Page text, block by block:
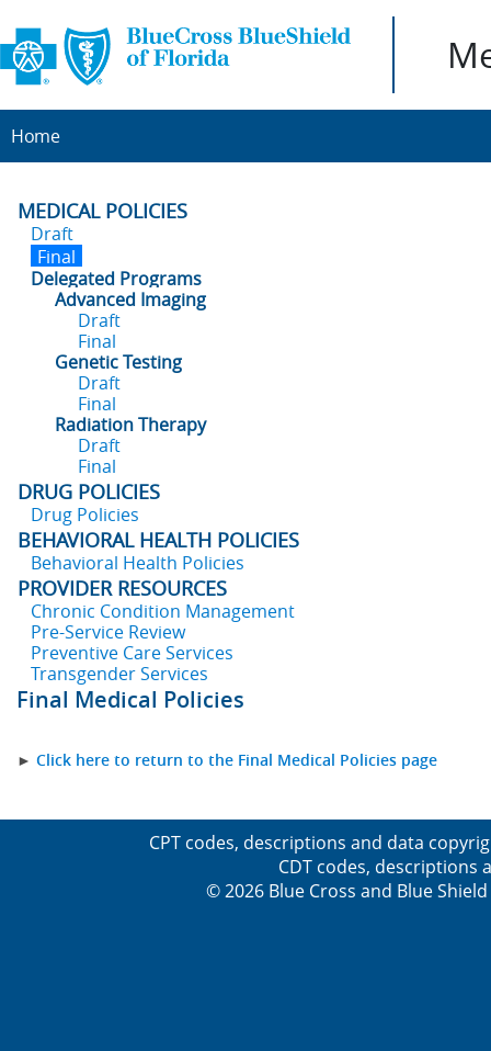
Home
MEDICAL POLICIES
Draft
Final
Delegated Programs
Advanced Imaging
Draft
Final
Genetic Testing
Draft
Final
Radiation Therapy
Draft
Final
DRUG POLICIES
Drug Policies
BEHAVIORAL HEALTH POLICIES
Behavioral Health Policies
PROVIDER RESOURCES
Chronic Condition Management
Pre-Service Review
Preventive Care Services
Transgender Services
Final Medical Policies
► Click here to return to the Final Medical Policies page
CPT codes, descriptions and data
CDT codes, descriptions
© 2026 Blue Cross and Blue